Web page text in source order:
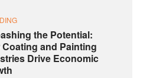
the Potential:
Coating and Painting
Drive Economic